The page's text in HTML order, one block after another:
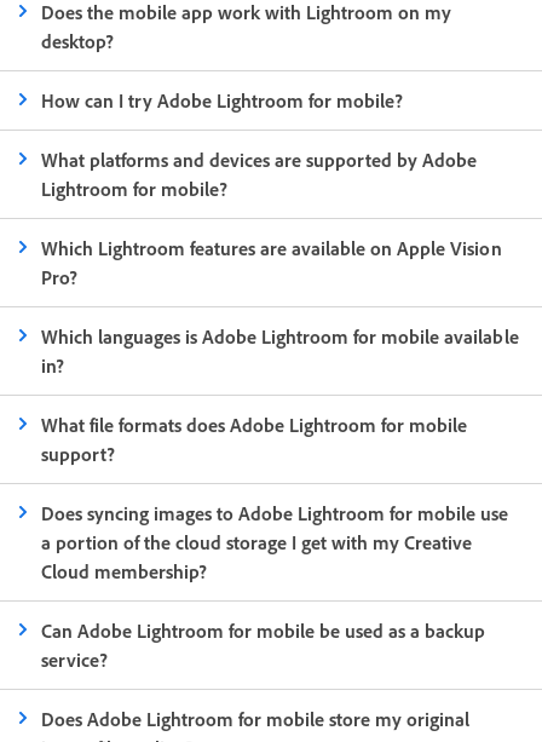
Does the mobile app work with Lightroom on my
desktop?
How can I try Adobe Lightroom for mobile?
What platforms and devices are supported by Adobe
Lightroom for mobile?
Which Lightroom features are available on Apple Vision
Pro?
Which languages is Adobe Lightroom for mobile available
in?
What file formats does Adobe Lightroom for mobile
support?
Does syncing images to Adobe Lightroom for mobile use
a portion of the cloud storage I get with my Creative
Cloud membership?
Can Adobe Lightroom for mobile be used as a backup
service?
Does Adobe Lightroom for mobile store my original